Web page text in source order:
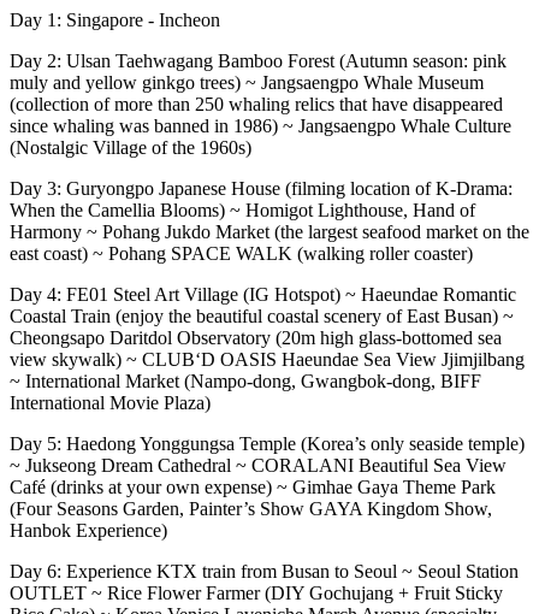
Day 1: Singapore - Incheon
Day 2: Ulsan Taehwagang Bamboo Forest (Autumn season: pink
muly and yellow ginkgo trees) ~ Jangsaengpo Whale Museum
(collection of more than 250 whaling relics that have disappeared
since whaling was banned in 1986) ~ Jangsaengpo Whale Culture
(Nostalgic Village of the 1960s)
Day 3: Guryongpo Japanese House (filming location of K-Drama:
When the Camellia Blooms) ~ Homigot Lighthouse, Hand of
Harmony ~ Pohang Jukdo Market (the largest seafood market on the
east coast) ~ Pohang SPACE WALK (walking roller coaster)
Day 4: FE01 Steel Art Village (IG Hotspot) ~ Haeundae Romantic
Coastal Train (enjoy the beautiful coastal scenery of East Busan) ~
Cheongsapo Daritdol Observatory (20m high glass-bottomed sea
view skywalk) ~ CLUB‘D OASIS Haeundae Sea View Jjimjilbang
~ International Market (Nampo-dong, Gwangbok-dong, BIFF
International Movie Plaza)
Day 5: Haedong Yonggungsa Temple (Korea’s only seaside temple)
~ Jukseong Dream Cathedral ~ CORALANI Beautiful Sea View
Café (drinks at your own expense) ~ Gimhae Gaya Theme Park
(Four Seasons Garden, Painter’s Show GAYA Kingdom Show,
Hanbok Experience)
Day 6: Experience KTX train from Busan to Seoul ~ Seoul Station
OUTLET ~ Rice Flower Farmer (DIY Gochujang + Fruit Sticky